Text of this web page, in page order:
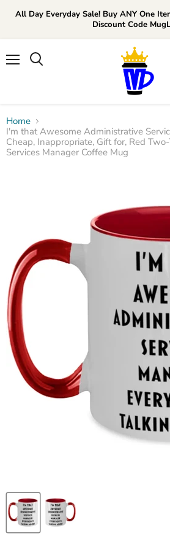
All Day Everyday Sale! Buy ANY One
Discount Code
Home
I'm that Awesome Administrative
Cheap, Inappropriate, Gift for, Red
Services Manager Coffee Mug